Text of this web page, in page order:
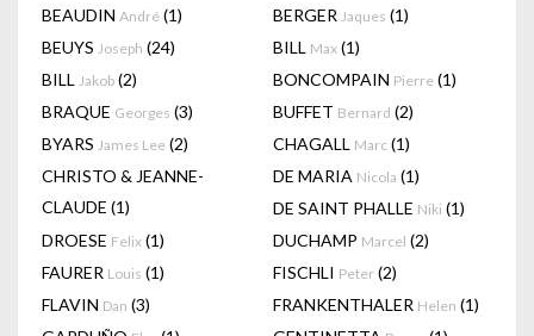
BEAUDIN André (1) BERGER Jaques (1)
BEUYS Joseph (24) BILL Max (1)
BILL Jakob (2) BONCOMPAIN Pierre (1)
BRAQUE Georges (3) BUFFET Bernard (2)
BYARS James Lee (2) CHAGALL Marc (1)
CHRISTO & JEANNE-
CLAUDE (1)
DE MARIA Nicola (1)
DE SAINT PHALLE Niki (1)
DROESE Felix (1) DUCHAMP Marcel (2)
FAURER Louis (1) FISCHLI Peter (2)
FLAVIN Dan (3) FRANKENTHALER Helen (1)